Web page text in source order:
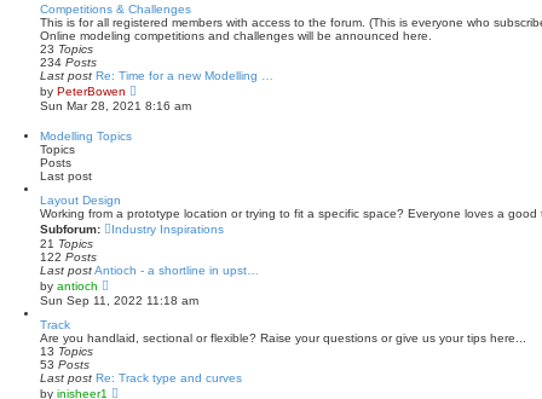
t
e
s
o
s
t
Competitions & Challenges
This is for all registered members with access to the forum. (This is everyone who
Online modeling competitions and challenges will be announced here.
23 Topics
234 Posts
Last post Re: Time for a new Modelling …
by PeterBowen
i
e
e
s
o
t
Sun Mar 28, 2021 8:16 am
Modelling Topics
Topics
Posts
Last post
Layout Design
Working from a prototype location or trying to fit a specific space? Everyone loves a good
Subforum:
Industry Inspirations
21 Topics
122 Posts
Last postAntioch - a shortline in upst…
by antioch
e
t
l
a
Sun Sep 11, 2022 11:18 am
Track
Are you handlaid, sectional or flexible? Raise your questions or give us your tips here...
13 Topics
53 Posts
Last post Re: Track type and curves
by inisheer1